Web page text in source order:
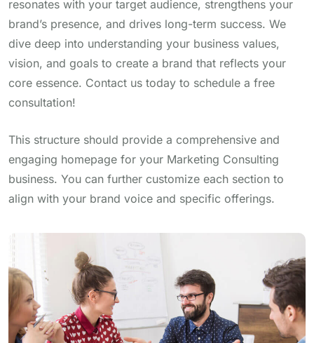
resonates with your target audience, strengthens your
brand’s presence, and drives long-term success. We
dive deep into understanding your business values,
vision, and goals to create a brand that reflects your
core essence. Contact us today to schedule a free
consultation!
This structure should provide a comprehensive and
engaging homepage for your Marketing Consulting
business. You can further customize each section to
align with your brand voice and specific offerings.